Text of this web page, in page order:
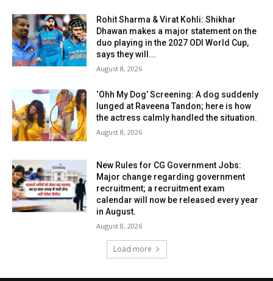
Rohit Sharma & Virat Kohli: Shikhar
Dhawan makes a major statement on the
duo playing in the 2027 ODI World Cup,
says they will...
August 8, 2026
‘Ohh My Dog’ Screening: A dog suddenly
lunged at Raveena Tandon; here is how
the actress calmly handled the situation.
August 8, 2026
New Rules for CG Government Jobs:
Major change regarding government
recruitment; a recruitment exam
calendar will now be released every year
in August.
August 8, 2026
Load more